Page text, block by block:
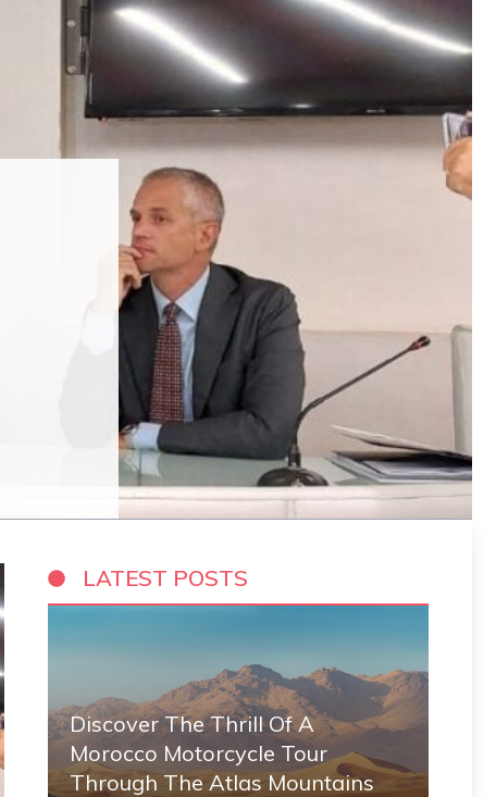
LATEST POSTS
Discover The Thrill Of A
Morocco Motorcycle Tour
Through The Atlas Mountains